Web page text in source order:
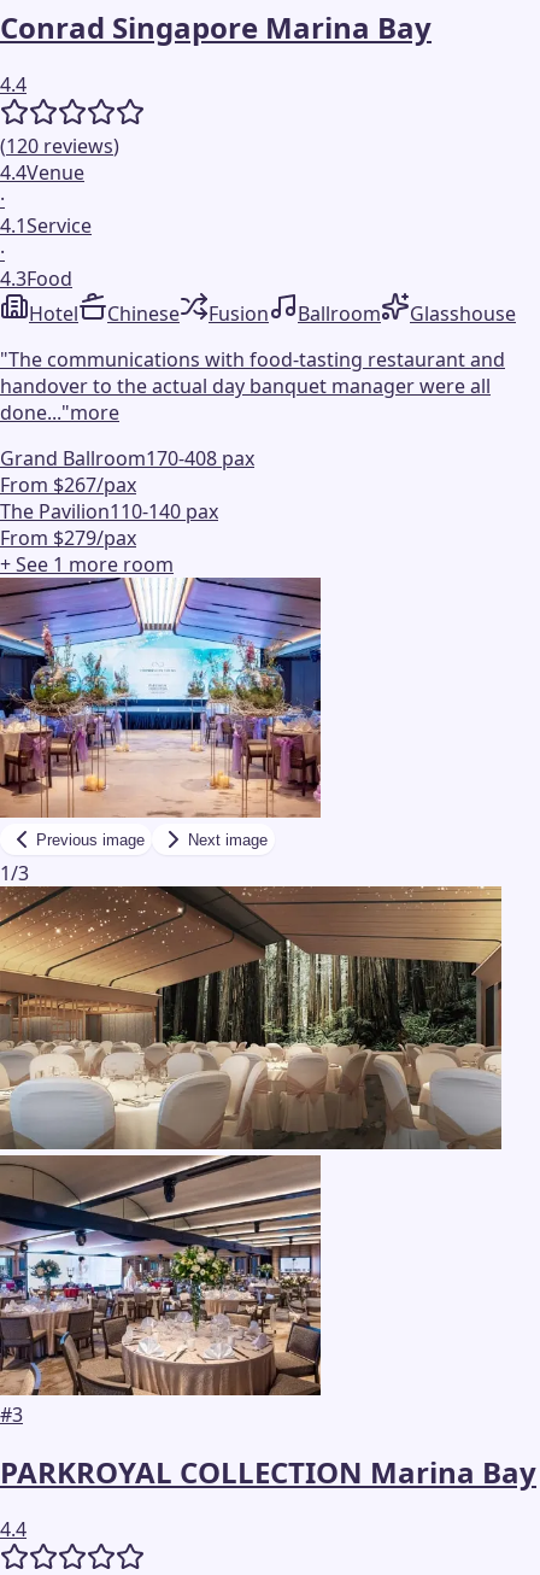
Conrad Singapore Marina Bay
4.4
(120 reviews)
4.4Venue
·
4.1Service
·
4.3Food
Hotel
Chinese Fusion Ballroom
Glasshouse
"The communications with food-tasting restaurant and
handover to the actual day banquet manager were all
done..."more
Grand Ballroom170-408 pax
From $267/pax
The Pavilion110-140 pax
From $279/pax
+ See 1 more room
Previous image Next image
1/3
#3
PARKROYAL COLLECTION Marina Bay
4.4